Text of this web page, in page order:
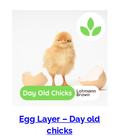
Egg Layer – Day old
chicks